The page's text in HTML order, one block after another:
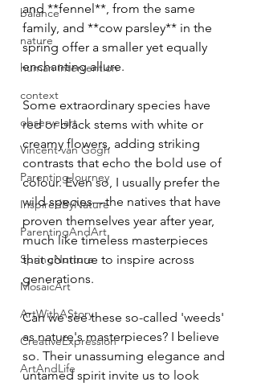
balance
nature
human intervention
context
observe art
Vincent van Gogh
ParentingJourney
InspiredByNature
ParentingAndArt
SpringNurture
MosaicArt
ArtWithAStory
CreativeExpression
ArtAndLife
and **fennel**, from the same
family, and **cow parsley** in the
spring offer a smaller yet equally
enchanting allure.
Some extraordinary species have
red or black stems with white or
creamy flowers, adding striking
contrasts that echo the bold use of
colour. Even so, I usually prefer the
wild species—the natives that have
proven themselves year after year,
much like timeless masterpieces
that continue to inspire across
generations.
Can we see these so-called 'weeds'
as nature's masterpieces? I believe
so. Their unassuming elegance and
untamed spirit invite us to look